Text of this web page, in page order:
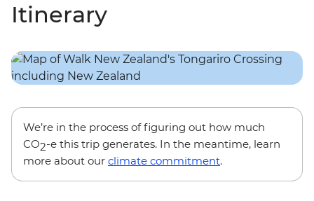
Itinerary
We’re in the process of figuring out how much
CO2-e this trip generates. In the meantime, learn
more about our climate commitment.